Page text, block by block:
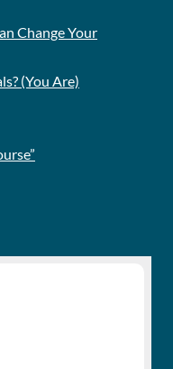
Change Your
(You Are)